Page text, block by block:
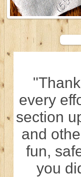
every
section
and
fun,
you